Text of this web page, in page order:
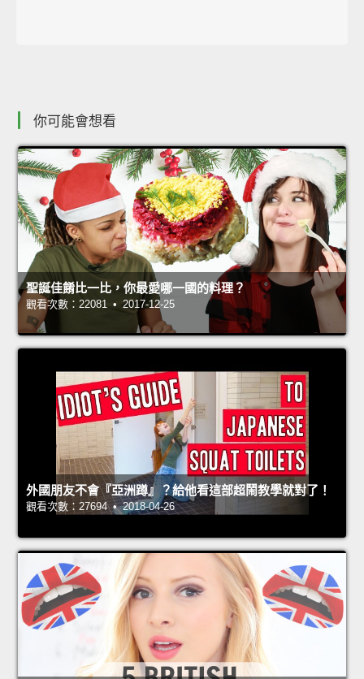
你可能會想看
聖誕佳餚比一比，你最愛哪一國的料理？
觀看次數：22081 • 2017-12-25
外國朋友不會『亞洲蹲』？給他看這部超鬧教學就對了！
觀看次數：27694 • 2018-04-26